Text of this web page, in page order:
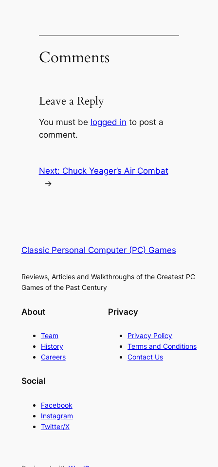
Comments
Leave a Reply
You must be logged in to post a
comment.
Next: Chuck Yeager’s Air Combat
→
Classic Personal Computer (PC) Games
Reviews, Articles and Walkthroughs of the Greatest PC
Games of the Past Century
About
Team
History
Careers
Privacy
Privacy Policy
Terms and Conditions
Contact Us
Social
Facebook
Instagram
Twitter/X